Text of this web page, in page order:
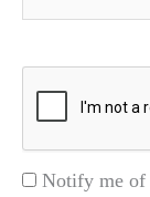
Notify me of